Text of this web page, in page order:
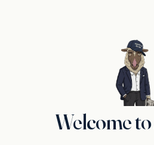
Welcome to